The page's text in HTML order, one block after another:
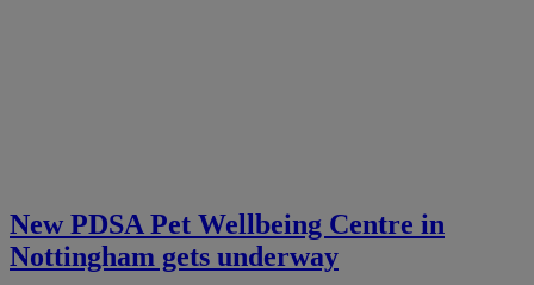
New PDSA Pet Wellbeing Centre in
Nottingham gets underway